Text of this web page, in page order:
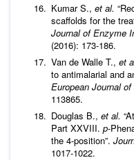
Kumar S., et al.
scaffolds for the
Journal of Enzyme
(2016): 173-186.
Van de Walle T., et
to antimalarial and
European Journal
113865.
Douglas B., et al.
Part XXVIII. p-
the 4-position”.
1017-1022.